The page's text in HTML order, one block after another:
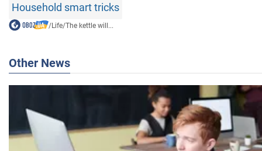
Household smart tricks
/Life/The kettle will...
Other News